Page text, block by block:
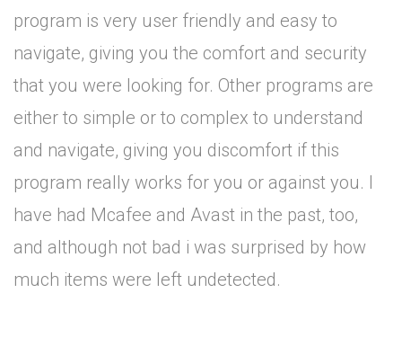
program is very user friendly and easy to
navigate, giving you the comfort and security
that you were looking for. Other programs are
either to simple or to complex to understand
and navigate, giving you discomfort if this
program really works for you or against you. I
have had Mcafee and Avast in the past, too,
and although not bad i was surprised by how
much items were left undetected.